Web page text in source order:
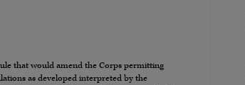
that would amend the Corps permitting
as developed interpreted by the